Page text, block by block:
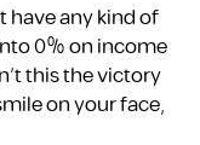
have any kind of
0% on income
this the victory
on your face,